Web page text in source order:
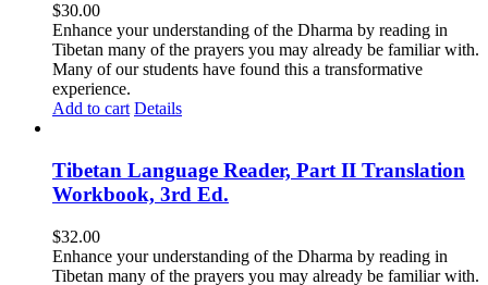
$30.00
Enhance your understanding of the Dharma by reading in
Tibetan many of the prayers you may already be familiar with.
Many of our students have found this a transformative
experience.
Add to cart Details
Tibetan Language Reader, Part II Translation
Workbook, 3rd Ed.
$32.00
Enhance your understanding of the Dharma by reading in
Tibetan many of the prayers you may already be familiar with.